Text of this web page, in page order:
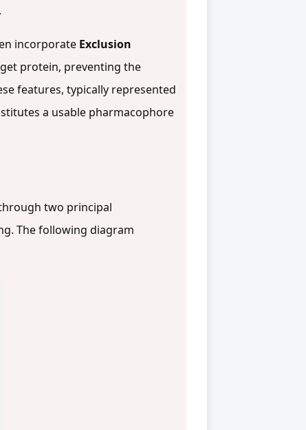
incorporate Exclusion
protein, preventing the
features, typically represented
a usable pharmacophore
two principal
The following diagram